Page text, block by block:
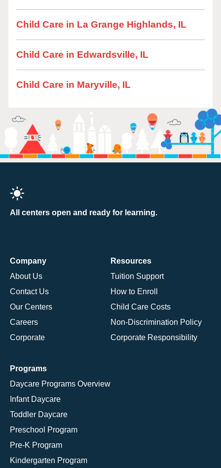
Child Care in La Grange Highlands, IL
Child Care in Edwardsville, IL
Child Care in Maryville, IL
All centers open and ready for learning.
Company
About Us
Contact Us
Our Centers
Careers
Corporate
Resources
Tuition Support
How to Enroll
Child Care Costs
Non-Discrimination Policy
Corporate Responsibility
Programs
Daycare Programs Overview
Infant Daycare
Toddler Daycare
Preschool Program
Pre-K Program
Kindergarten Program